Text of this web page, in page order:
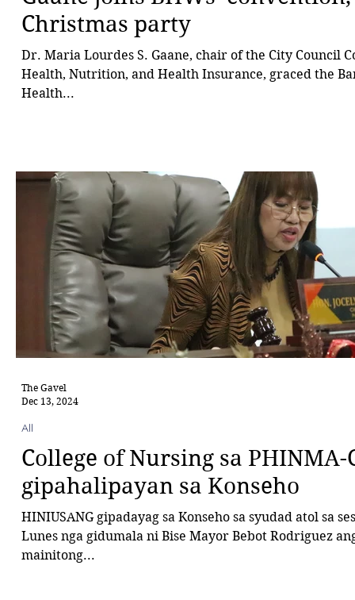
Christmas party
Dr. Maria Lourdes S. Gaane, chair of the City Council
Health, Nutrition, and Health Insurance, graced the
Health...
College of Nursing sa PHINMA-
gipahalipayan sa Konseho
HINIUSANG gipadayag sa Konseho sa syudad atol sa
Lunes nga gidumala ni Bise Mayor Bebot Rodriguez
mainitong...
All
The Gavel
Dec 13, 2024